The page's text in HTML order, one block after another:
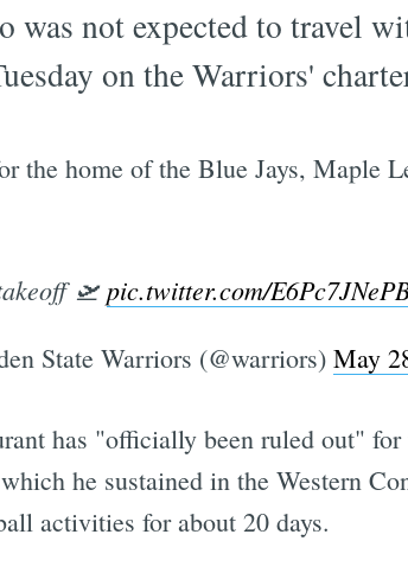
was not expected to travel
on the Warriors'
the home of the Blue Jays, Maple
🛫pic.twitter.com/
State Warriors (@warriors) May
has "officially been ruled out"
he sustained in the Western
activities for about 20 days.